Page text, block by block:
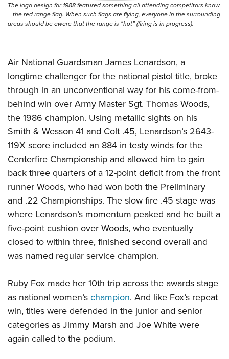
The logo design for 1988 featured something all attending competitors know
—the red range flag. When such flags are flying, everyone in the surrounding
areas should be aware that the range is “hot” (firing is in progress).
Air National Guardsman James Lenardson, a
longtime challenger for the national pistol title, broke
through in an unconventional way for his come-from-
behind win over Army Master Sgt. Thomas Woods,
the 1986 champion. Using metallic sights on his
Smith & Wesson 41 and Colt .45, Lenardson’s 2643-
119X score included an 884 in testy winds for the
Centerfire Championship and allowed him to gain
back three quarters of a 12-point deficit from the front
runner Woods, who had won both the Preliminary
and .22 Championships. The slow fire .45 stage was
where Lenardson’s momentum peaked and he built a
five-point cushion over Woods, who eventually
closed to within three, finished second overall and
was named regular service champion.
Ruby Fox made her 10th trip across the awards stage
as national women’schampion. And like Fox’s repeat
win, titles were defended in the junior and senior
categories as Jimmy Marsh and Joe White were
again called to the podium.